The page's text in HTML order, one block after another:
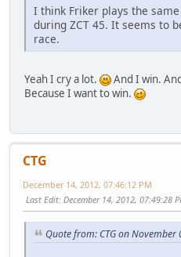
I think Friker plays the
during ZCT 45. It seems to
race.
Yeah I cry a lot.
And I win.
Because I want to win.
CTG
December 14, 2012, 07:46:12 PM
Last Edit: December 14, 2012, 07:49:28
Quote from: CTG on